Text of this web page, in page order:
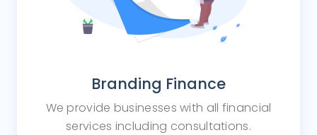
Branding Finance
We provide businesses with all financial
services including consultations.